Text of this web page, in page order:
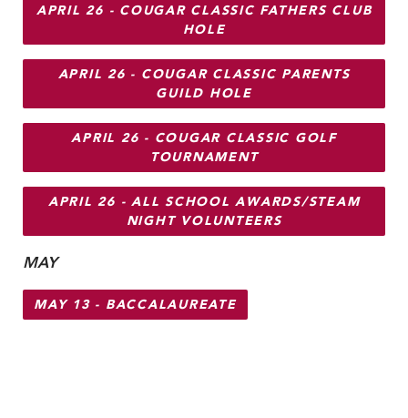
APRIL 26 - COUGAR CLASSIC FATHERS CLUB
HOLE
APRIL 26 - COUGAR CLASSIC PARENTS
GUILD HOLE
APRIL 26 - COUGAR CLASSIC GOLF
TOURNAMENT
APRIL 26 - ALL SCHOOL AWARDS/STEAM
NIGHT VOLUNTEERS
MAY
MAY 13 - BACCALAUREATE